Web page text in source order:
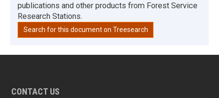
publications and other products from Forest Service
Research Stations.
Search for this document on Treesearch
CONTACT US